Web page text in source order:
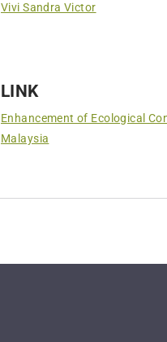
Vivi Sandra Victor
LINK
Enhancement of Ecological
Malaysia